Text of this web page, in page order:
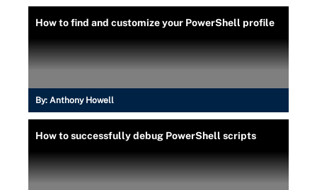
How to find and customize your PowerShell profile
By: Anthony Howell
How to successfully debug PowerShell scripts